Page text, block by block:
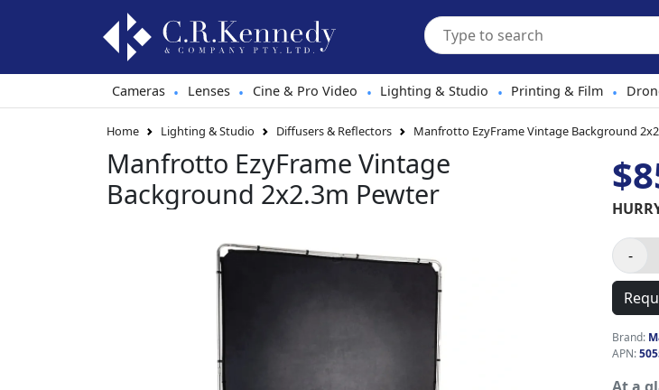
Cameras • Lenses • Cine & Pro Video • Lighting & Studio • Printing & Film •
Home Lighting & Studio Diffusers & Reflectors Manfrotto EzyFrame Vintage Background
Manfrotto EzyFrame Vintage
Background 2x2.3m Pewter
Brand:
APN: